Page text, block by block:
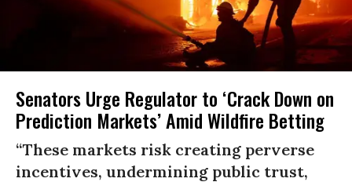
Senators Urge Regulator to ‘Crack Down on
Prediction Markets’ Amid Wildfire Betting
“These markets risk creating perverse
incentives, undermining public trust,